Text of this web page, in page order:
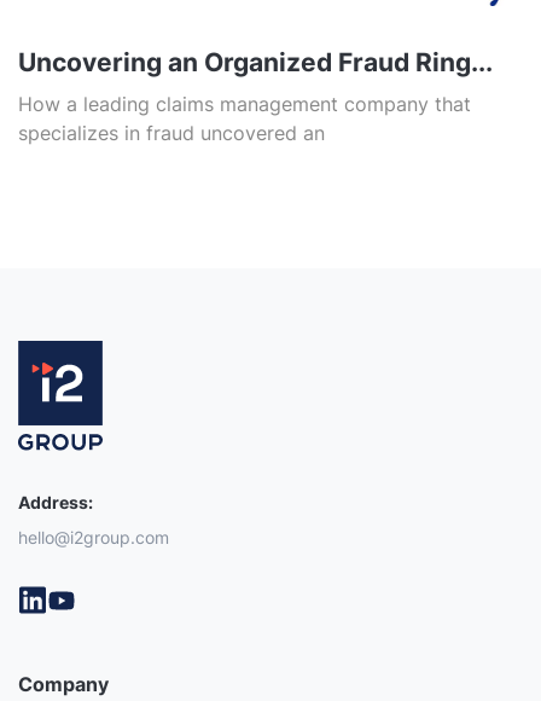
Uncovering an Organized Fraud Ring...
How a leading claims management company that
specializes in fraud uncovered an
Address:
hello@i2group.com
Company